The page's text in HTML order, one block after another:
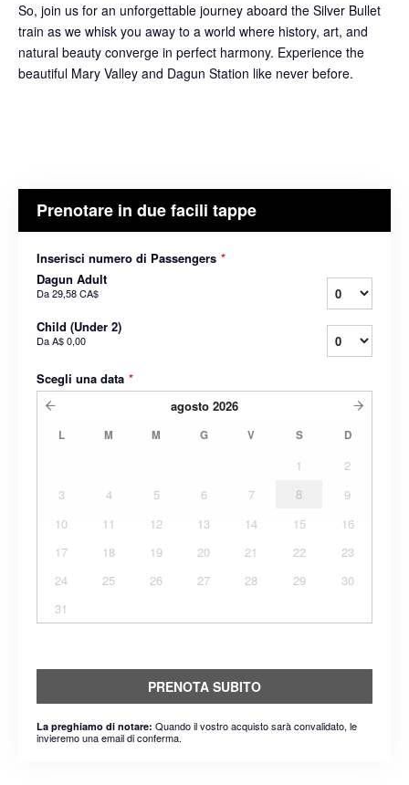
So, join us for an unforgettable journey aboard the Silver Bullet
train as we whisk you away to a world where history, art, and
natural beauty converge in perfect harmony. Experience the
beautiful Mary Valley and Dagun Station like never before.
Prenotare in due facili tappe
Inserisci numero di Passengers *
Dagun Adult
Da29,58 CA$
Child (Under 2)
DaA$ 0,00
Scegli una data *
agosto 2026
L M M G V S D
1
2
3
4 5 6 7 8
9
10
11 12 13 14 15
16
17
18 19 20 21 22
23
24
25 26 27 28 29
30
31
PRENOTA SUBITO
La preghiamo di notare: Quando il vostro acquisto sarà convalidato, le
invieremo una email di conferma.